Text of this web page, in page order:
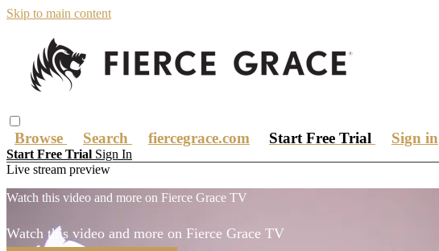
Skip to main content
Browse Search fiercegrace.com Start Free Trial Sign in
Start Free Trial Sign In
Live stream preview
Watch this video and more on Fierce Grace TV
Watch this video and more on Fierce Grace TV